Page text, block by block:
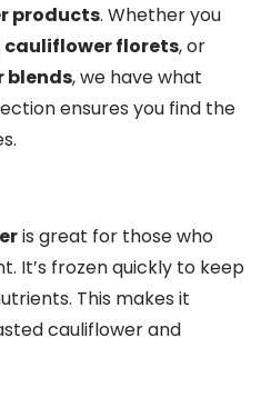
products. Whether you
cauliflower florets, or
blends, we have what
ensures you find the
is great for those who
It’s frozen quickly to keep
This makes it
cauliflower and